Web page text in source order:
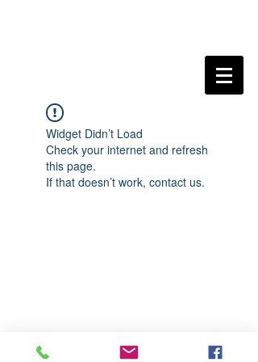
Widget Didn’t Load
Check your internet and refresh
this page.
If that doesn’t work, contact us.